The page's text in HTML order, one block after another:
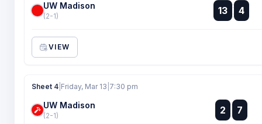
UW Madison
(2-1) 13 :
: 4
VIEW
Sheet 4 Friday, Mar 13 7:30 pm
UW Madison
(2-1) 2
:
:
7